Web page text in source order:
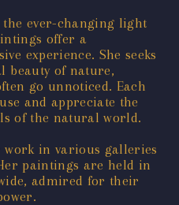
ever-changing light
offer a
experience. She seeks
beauty of nature,
go unnoticed. Each
and appreciate the
of the natural world.
in various galleries
paintings are held in
admired for their